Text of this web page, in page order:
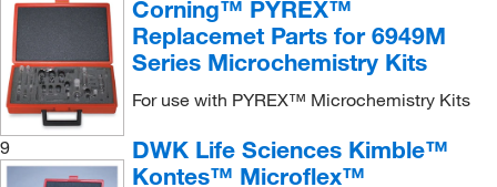
Storage Case
(2)
Support Rod Connector(2)
Threaded Basic 14/10 Kit(1)
Threaded Intermediate 14/10 Kit
Threaded Research Organic Chemistry Kit
Corning™ PYREX™
Replacemet Parts for 6949M
Series Microchemistry Kits
For use with PYREX™ Microchemistry Kits
9
DWK Life Sciences Kimble™
Kontes™ Microflex™